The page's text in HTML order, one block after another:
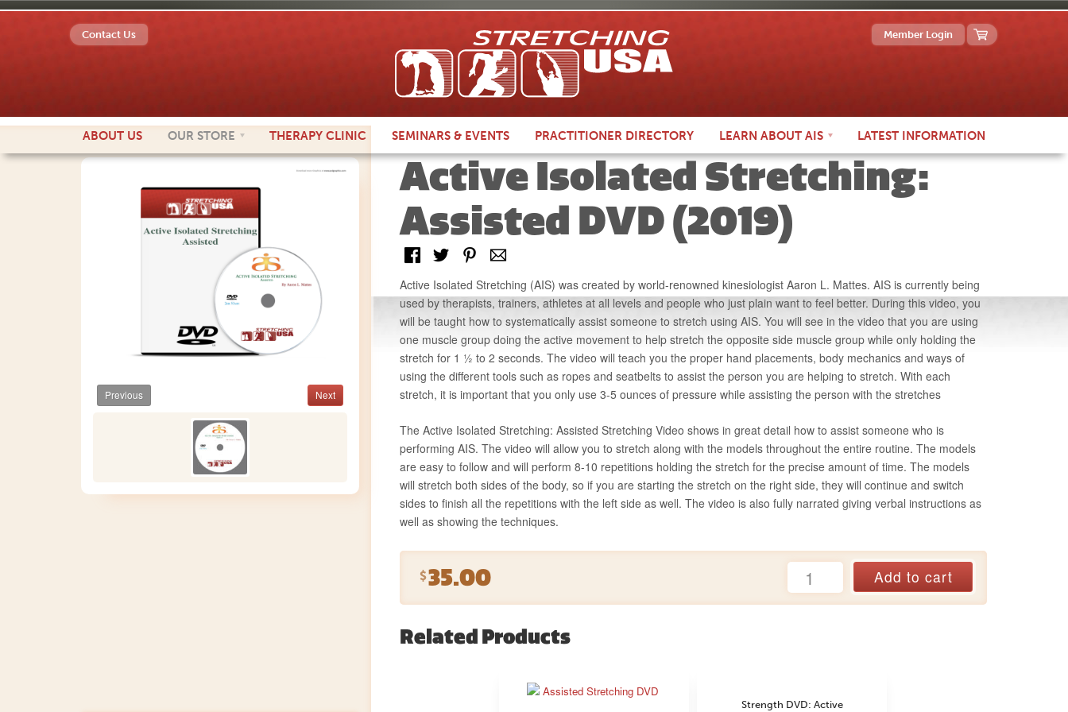
Contact Us Member Login
ABOUTUS OUR STORE THERAPY CLINIC SEMINARS & EVENTS PRACTITIONER DIRECTORY LEARN ABOUT AIS LATEST INFORMATION
Active Isolated Stretching:
Assisted DVD (2019)
Previous Next
Active Isolated Stretching (AIS) was created by world-renowned kinesiologist Aaron L. Mattes. AIS is currently being
used by therapists, trainers, athletes at all levels and people who just plain want to feel better. During this video, you
will be taught how to systematically assist someone to stretch using AIS. You will see in the video that you are using
one muscle group doing the active movement to help stretch the opposite side muscle group while only holding the
stretch for 1 ½ to 2 seconds. The video will teach you the proper hand placements, body mechanics and ways of
using the different tools such as ropes and seatbelts to assist the person you are helping to stretch. With each
stretch, it is important that you only use 3-5 ounces of pressure while assisting the person with the stretches
The Active Isolated Stretching: Assisted Stretching Video shows in great detail how to assist someone who is
performing AIS. The video will allow you to stretch along with the models throughout the entire routine. The models
are easy to follow and will perform 8-10 repetitions holding the stretch for the precise amount of time. The models
will stretch both sides of the body, so if you are starting the stretch on the right side, they will continue and switch
sides to finish all the repetitions with the left side as well. The video is also fully narrated giving verbal instructions as
well as showing the techniques.
$35.00
Active
Isolated
Stretching:
Add to cart
Related Products
Strength DVD: Active